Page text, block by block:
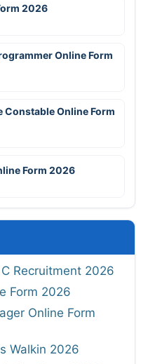
2026
Online Form
Constable Online Form
Form 2026
Recruitment 2026
Form 2026
Online Form
Walkin 2026